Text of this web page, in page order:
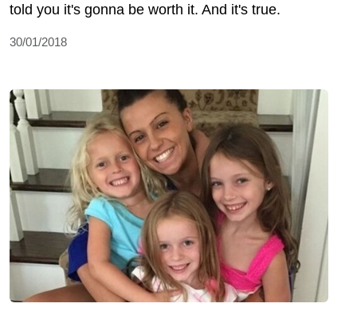
told you it's gonna be worth it. And it's true.
30/01/2018